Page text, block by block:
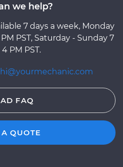
we help?
7 days a week, Monday
PST, Saturday - Sunday 7
PM PST.
hi@yourmechanic.com
FAQ
A QUOTE